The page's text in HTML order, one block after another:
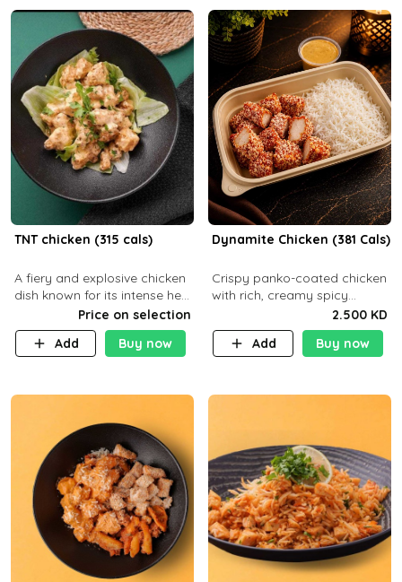
TNT chicken (315 cals)
A fiery and explosive chicken
dish known for its intense heat
and bold flavors, perfect for
spice enthusiasts seeking an
unforgettable culin
Price on selection
Add
Buy now
Dynamite Chicken (381 Cals)
Crispy panko-coated chicken
with rich, creamy spicy
Dynamite sauce and
balanced flavor. P32 g C25 g
F16 g
2.500 KD
Add
Buy now